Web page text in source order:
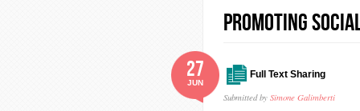
Promoting
Full Text Sharing
Submitted by Simone Galimberti
27
JUN